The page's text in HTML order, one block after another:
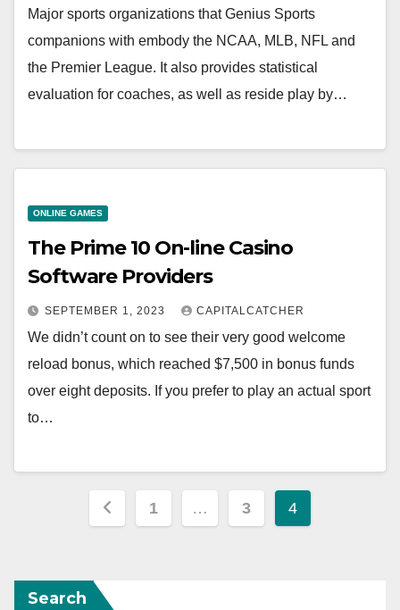
Major sports organizations that Genius Sports
companions with embody the NCAA, MLB, NFL and
the Premier League. It also provides statistical
evaluation for coaches, as well as reside play by…
ONLINE GAMES
The Prime 10 On-line Casino
Software Providers
SEPTEMBER 1, 2023 CAPITALCATCHER
We didn’t count on to see their very good welcome
reload bonus, which reached $7,500 in bonus funds
over eight deposits. If you prefer to play an actual sport
to…
Posts
1 … 3 4
Search